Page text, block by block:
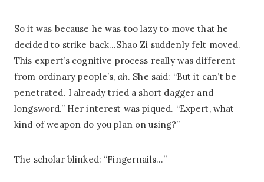
So it was because he was too lazy to move that he
decided to strike back…Shao Zi suddenly felt moved.
This expert’s cognitive process really was different
from ordinary people’s, ah. She said: “But it can’t be
penetrated. I already tried a short dagger and
longsword.” Her interest was piqued. “Expert, what
kind of weapon do you plan on using?”
The scholar blinked: “Fingernails…”